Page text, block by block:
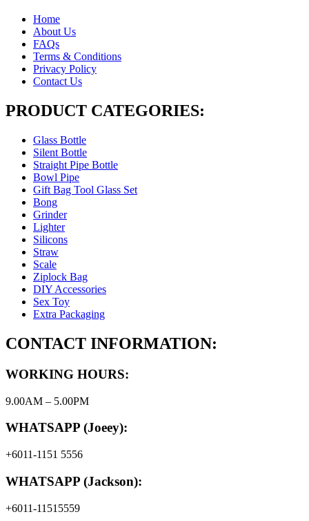
Home
About Us
FAQs
Terms & Conditions
Privacy Policy
Contact Us
PRODUCT CATEGORIES:
Glass Bottle
Silent Bottle
Straight Pipe Bottle
Bowl Pipe
Gift Bag Tool Glass Set
Bong
Grinder
Lighter
Silicons
Straw
Scale
Ziplock Bag
DIY Accessories
Sex Toy
Extra Packaging
CONTACT INFORMATION:
WORKING HOURS:
9.00AM – 5.00PM
WHATSAPP (Joeey):
+6011-1151 5556
WHATSAPP (Jackson):
+6011-11515559